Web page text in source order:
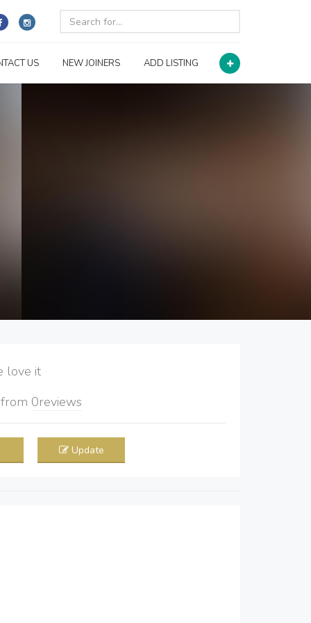
US NEW JOINERS ADD LISTING
it
from 0reviews
Update